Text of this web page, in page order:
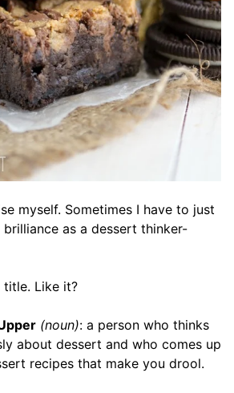
myself. Sometimes I have to just
as a dessert thinker-
title. Like it?
(noun): a person who thinks
about dessert and who comes up
recipes that make you drool.